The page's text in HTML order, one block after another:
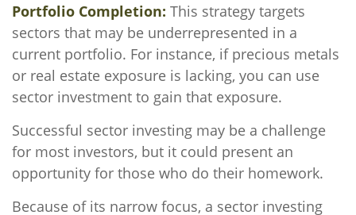
Portfolio Completion: This strategy targets
sectors that may be underrepresented in a
current portfolio. For instance, if precious metals
or real estate exposure is lacking, you can use
sector investment to gain that exposure.
Successful sector investing may be a challenge
for most investors, but it could present an
opportunity for those who do their homework.
Because of its narrow focus, a sector investing